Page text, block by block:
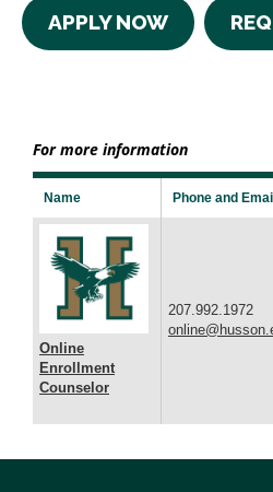
APPLY NOW
For more information
Name Phone and Email
Online
Enrollment
Counselor
207.992.1972